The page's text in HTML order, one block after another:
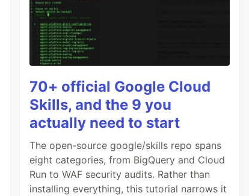
70+ official Google Cloud
Skills, and the 9 you
actually need to start
The open-source google/skills repo spans
eight categories, from BigQuery and Cloud
Run to WAF security audits. Rather than
installing everything, this tutorial narrows it